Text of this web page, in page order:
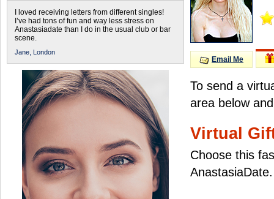
I loved receiving letters from different singles!
I’ve had tons of fun and way less stress on
Anastasiadate than I do in the usual club or bar
scene.
Jane, London
Email Me
To send a
area below
Virtual
Choose this
AnastasiaDate.